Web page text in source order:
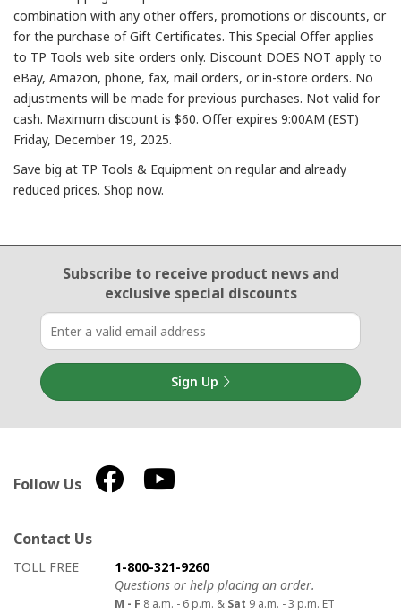
combination with any other offers, promotions or discounts, or
for the purchase of Gift Certificates. This Special Offer applies
to TP Tools web site orders only. Discount DOES NOT apply to
eBay, Amazon, phone, fax, mail orders, or in-store orders. No
adjustments will be made for previous purchases. Not valid for
cash. Maximum discount is $60. Offer expires 9:00AM (EST)
Friday, December 19, 2025.
Save big at TP Tools & Equipment on regular and already
reduced prices. Shop now.
Email Sign Up
Subscribe to receive product newsand
exclusive special discounts
Sign Up
Follow Us
Contact Us
How to contact us
Details on ways to contact us
TOLL FREE
1-800-321-9260
Questions or help placing an order.
M - F 8 a.m. - 6 p.m. & Sat 9 a.m. - 3 p.m. ET